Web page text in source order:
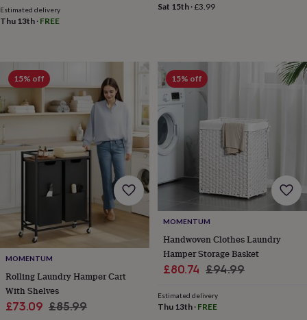
morning
of
day
Wedding
necklace
guideOffersOffers
by
categoryAccessories
&
kidsBeauty
Cards
Clothing Experiences Food
drinkGardenHobbies
&
leisureHomeJewelleryPetsPrints
&
artStationeryToys
&
gamesPersonalised
gift
Estimated delivery
Thu 13th · FREE
Sat 15th·£3.99
15% off
MOMENTUM
Rolling Laundry Hamper Cart
With Shelves
Sale
£73.09 Regular
£85.99
15% off
MOMENTUM
Handwoven Clothes Laundry
Hamper Storage Basket
Sale
£80.74 Regular
£94.99
Estimated delivery
Thu 13th· FREE